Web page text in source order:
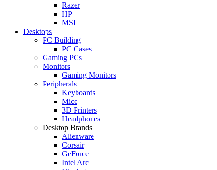
Razer
HP
MSI
Desktops
PC Building
PC Cases
Gaming PCs
Monitors
Gaming Monitors
Peripherals
Keyboards
Mice
3D Printers
Headphones
Desktop Brands
Alienware
Corsair
GeForce
Intel Arc